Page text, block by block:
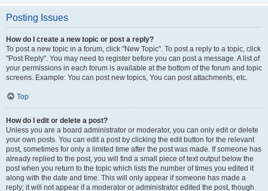
Posting Issues
How do I create a new topic or post a reply?
To post a new topic in a forum, click "New Topic". To post a reply to a topic, click
"Post Reply". You may need to register before you can post a message. A list of
your permissions in each forum is available at the bottom of the forum and topic
screens. Example: You can post new topics, You can post attachments, etc.
Top
How do I edit or delete a post?
Unless you are a board administrator or moderator, you can only edit or delete
your own posts. You can edit a post by clicking the edit button for the relevant
post, sometimes for only a limited time after the post was made. If someone has
already replied to the post, you will find a small piece of text output below the
post when you return to the topic which lists the number of times you edited it
along with the date and time. This will only appear if someone has made a
reply; it will not appear if a moderator or administrator edited the post, though